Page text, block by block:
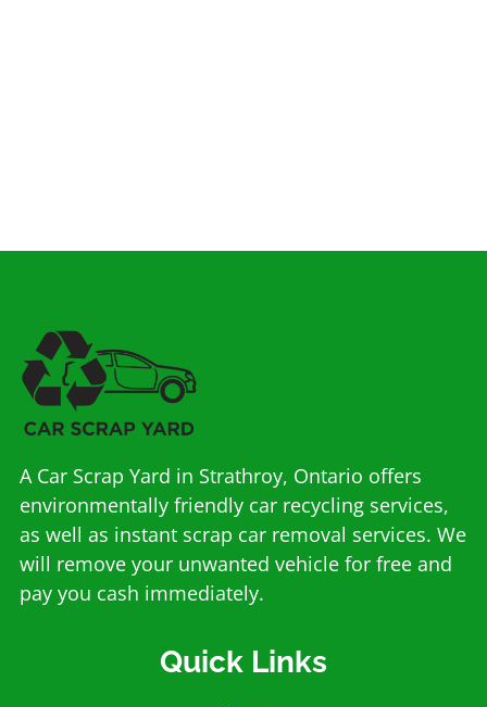
A Car Scrap Yard in Strathroy, Ontario offers
environmentally friendly car recycling services,
as well as instant scrap car removal services. We
will remove your unwanted vehicle for free and
pay you cash immediately.
Quick Links